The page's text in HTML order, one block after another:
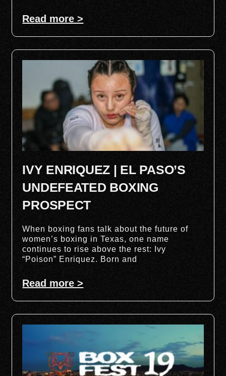
Read more >
IVY ENRIQUEZ | EL PASO’S
UNDEFEATED BOXING
PROSPECT
When boxing fans talk about the future of
women’s boxing in Texas, one name
continues to rise above the rest: Ivy
“Poison” Enriquez. Born and
Read more >